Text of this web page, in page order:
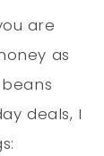
are
as
deals, I